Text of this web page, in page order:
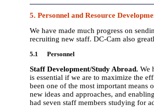
5. Personnel and Resource
We have made much progress on
recruiting new staff. DC-Cam also
5.1 Personnel
Staff Development/Study Abroad. We
is essential if we are to maximize the
been one of the most important means
new ideas and approaches, and
had seven staff members studying for